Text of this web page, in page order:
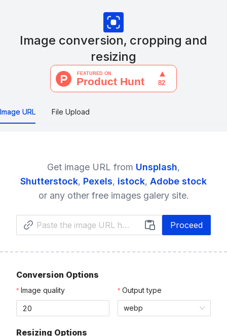
Image conversion, cropping and
resizing
Image URL File Upload
Get image URL from Unsplash,
Shutterstock, Pexels, istock, Adobe stock
or any other free images galery site.
Proceed
Conversion Options
Image quality Output type
webp
Resizing Options